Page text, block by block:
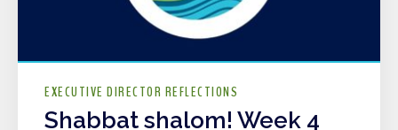
EXECUTIVE DIRECTOR REFLECTIONS
Shabbat shalom! Week 4